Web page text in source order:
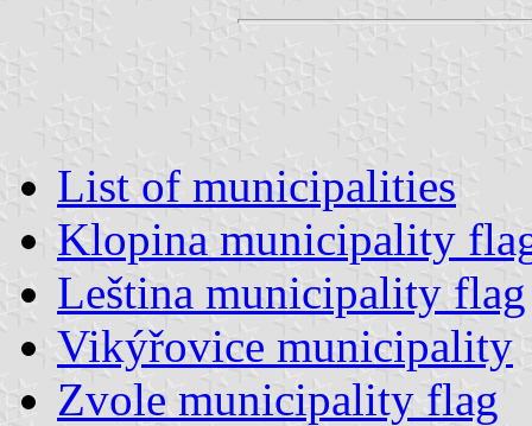
List of municipalities
Klopina municipality
Leština municipality flag
Vikýřovice municipality
Zvole municipality flag